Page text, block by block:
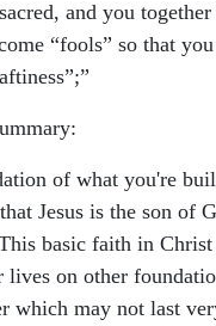
and you
“fools” so that
of what you're
Jesus is the son of
basic faith in Christ
on other
which may not last